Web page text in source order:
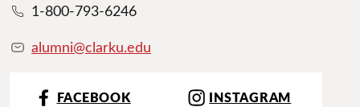
1-800-793-6246
alumni@clarku.edu
FACEBOOK INSTAGRAM